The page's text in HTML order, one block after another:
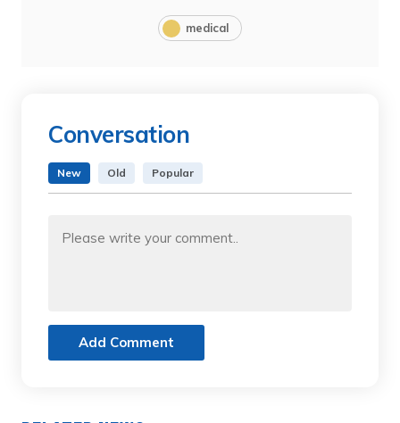
medical
Conversation
New Old Popular
Add Comment